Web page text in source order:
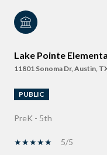
Lake Pointe
11801 Sonoma Dr, Austin,
PUBLIC
PreK - 5th
5/5